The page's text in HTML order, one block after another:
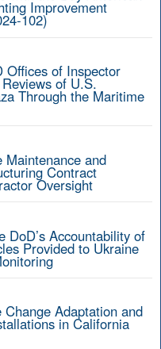
Improvement
102)
Offices of Inspector
of U.S.
Through the Maritime
Maintenance and
Contract
Oversight
DoD’s Accountability of
Provided to Ukraine
Adaptation and
in California